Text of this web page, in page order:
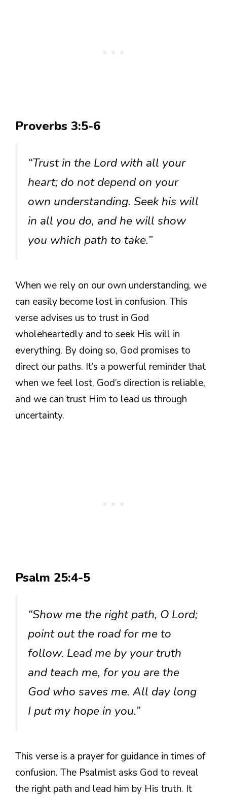
Proverbs 3:5-6
“Trust in the Lord with all your
heart; do not depend on your
own understanding. Seek his will
in all you do, and he will show
you which path to take.”
When we rely on our own understanding, we
can easily become lost in confusion. This
verse advises us to trust in God
wholeheartedly and to seek His will in
everything. By doing so, God promises to
direct our paths. It’s a powerful reminder that
when we feel lost, God’s direction is reliable,
and we can trust Him to lead us through
uncertainty.
Psalm 25:4-5
“Show me the right path, O Lord;
point out the road for me to
follow. Lead me by your truth
and teach me, for you are the
God who saves me. All day long
I put my hope in you.”
This verse is a prayer for guidance in times of
confusion. The Psalmist asks God to reveal
the right path and lead him by His truth. It